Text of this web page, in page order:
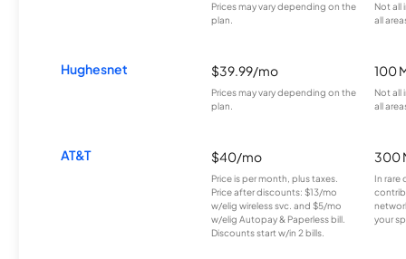
Prices may vary depending on the
plan.
Not all
all
Hughesnet $39.99/mo
Prices may vary depending on the
plan.
100
Not all
all
AT&T $40/mo
Price is per month, plus taxes.
Price after discounts: $13/mo
w/elig wireless svc. and $5/mo
w/elig Autopay & Paperless bill.
Discounts start w/in 2 bills.
300
In rare
your